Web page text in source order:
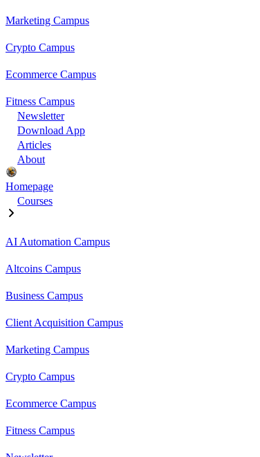
Marketing Campus
Crypto Campus
Ecommerce Campus
Fitness Campus
Newsletter
Download App
Articles
About
Homepage
Courses
AI Automation Campus
Altcoins Campus
Business Campus
Client Acquisition Campus
Marketing Campus
Crypto Campus
Ecommerce Campus
Fitness Campus